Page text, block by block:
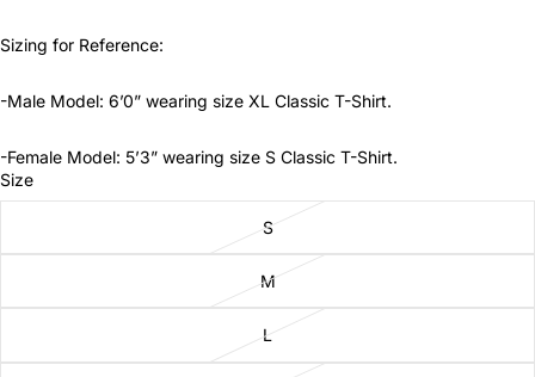
Sizing for Reference:
-Male Model: 6’0” wearing size XL Classic T-Shirt.
-Female Model: 5’3” wearing size S Classic T-Shirt.
Size
S
M
L